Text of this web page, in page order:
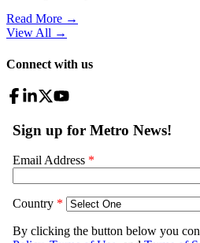
Read More →
View All →
Connect with us